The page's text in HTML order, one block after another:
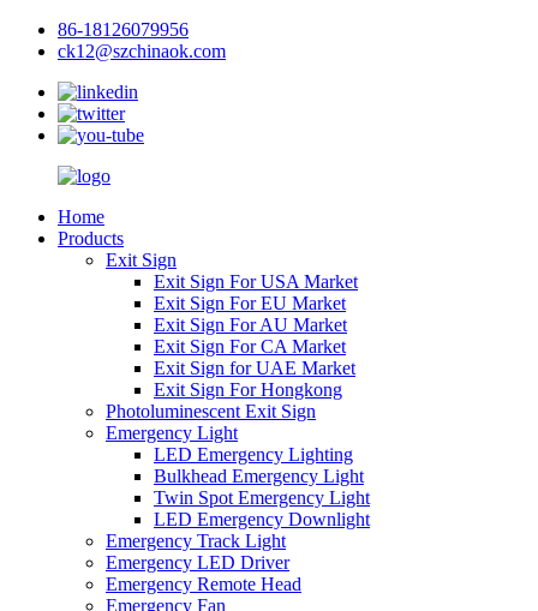
86-18126079956
ck12@szchinaok.com
Home
Products
Exit Sign
Exit Sign For USA Market
Exit Sign For EU Market
Exit Sign For AU Market
Exit Sign For CA Market
Exit Sign for UAE Market
Exit Sign For Hongkong
Photoluminescent Exit Sign
Emergency Light
LED Emergency Lighting
Bulkhead Emergency Light
Twin Spot Emergency Light
LED Emergency Downlight
Emergency Track Light
Emergency LED Driver
Emergency Remote Head
Emergency Fan